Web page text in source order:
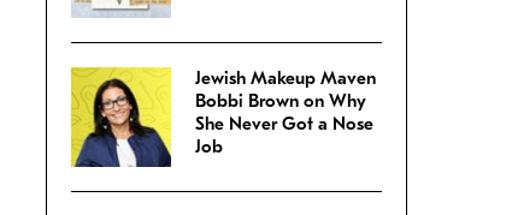
Jewish Makeup Maven
Bobbi Brown on Why
She Never Got a Nose
Job